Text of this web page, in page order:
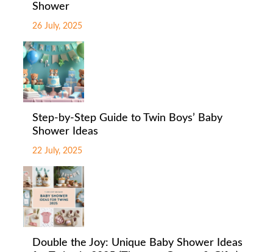
Shower
26 July, 2025
Step-by-Step Guide to Twin Boys’ Baby
Shower Ideas
22 July, 2025
Double the Joy: Unique Baby Shower Ideas